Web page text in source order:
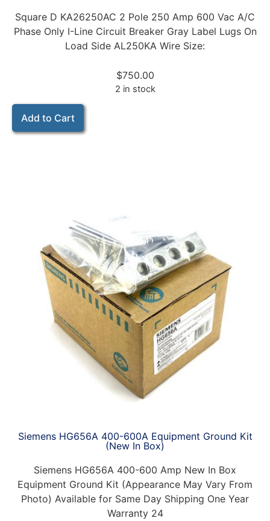
Square D KA26250AC 2 Pole 250 Amp 600 Vac A/C
Phase Only I-Line Circuit Breaker Gray Label Lugs On
Load Side AL250KA Wire Size:
$750.00
2 in stock
Add to Cart
Siemens HG656A 400-600A Equipment Ground Kit
(New In Box)
Siemens HG656A 400-600 Amp New In Box
Equipment Ground Kit (Appearance May Vary From
Photo) Available for Same Day Shipping One Year
Warranty 24